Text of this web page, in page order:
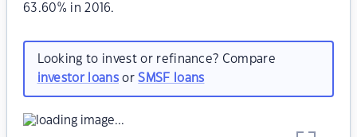
63.60% in 2016.
Looking to invest or refinance? Compare
investor loansorSMSF loans